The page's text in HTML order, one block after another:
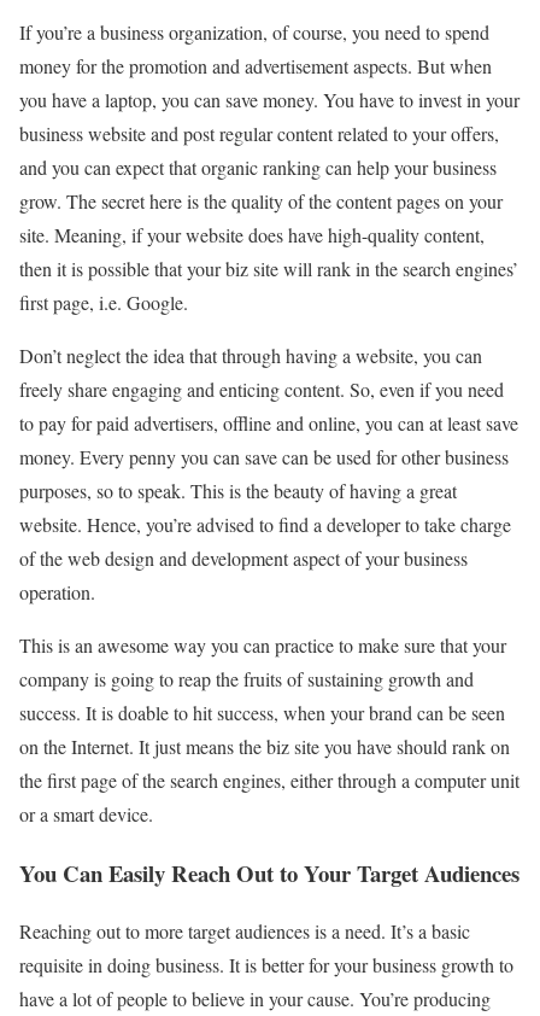
If you’re a business organization, of course, you need to spend
money for the promotion and advertisement aspects. But when
you have a laptop, you can save money. You have to invest in your
business website and post regular content related to your offers,
and you can expect that organic ranking can help your business
grow. The secret here is the quality of the content pages on your
site. Meaning, if your website does have high-quality content,
then it is possible that your biz site will rank in the search engines’
first page, i.e. Google.
Don’t neglect the idea that through having a website, you can
freely share engaging and enticing content. So, even if you need
to pay for paid advertisers, offline and online, you can at least save
money. Every penny you can save can be used for other business
purposes, so to speak. This is the beauty of having a great
website. Hence, you’re advised to find a developer to take charge
of the web design and development aspect of your business
operation.
This is an awesome way you can practice to make sure that your
company is going to reap the fruits of sustaining growth and
success. It is doable to hit success, when your brand can be seen
on the Internet. It just means the biz site you have should rank on
the first page of the search engines, either through a computer unit
or a smart device.
You Can Easily Reach Out to Your Target Audiences
Reaching out to more target audiences is a need. It’s a basic
requisite in doing business. It is better for your business growth to
have a lot of people to believe in your cause. You’re producing